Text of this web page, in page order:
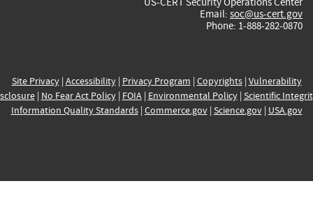
Email: soc@us-cert.gov
Phone: 1-888-282-0870
Site Privacy| Accessibility| Privacy Program | Copyrights| Vulnerability
| No Fear Act Policy| FOIA| Environmental Policy| Scientific
Information Quality Standards| Commerce.gov| Science.gov| USA.gov